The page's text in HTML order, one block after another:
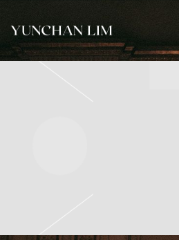
YUNCHAN
LIM
OFFICIAL